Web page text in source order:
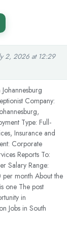
2, 2026 at 12:29
Company:
Type: Full-
Insurance and
Corporate
Reports To:
Salary Range:
month About the
one The post
in
Jobs in South